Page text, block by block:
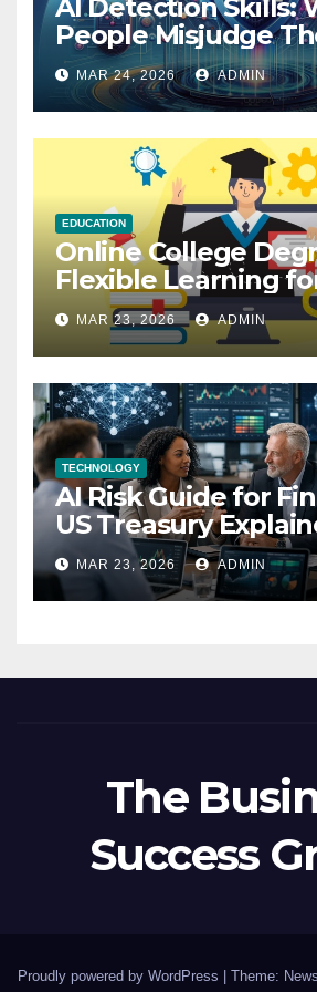
AI Detection Skills:
People Misjudge
Accuracy
MAR 24, 2026 ADMIN
EDUCATION
Online College
Flexible Learning
Future
MAR 23, 2026 ADMIN
TECHNOLOGY
AI Risk Guide for
US Treasury
MAR 23, 2026 ADMIN
The
Success
Proudly powered by WordPress Theme: